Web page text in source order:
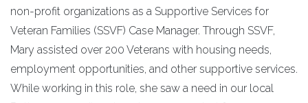
non-profit organizations as a Supportive Services for
Veteran Families (SSVF) Case Manager. Through SSVF,
Mary assisted over 200 Veterans with housing needs,
employment opportunities, and other supportive services.
While working in this role, she saw a need in our local